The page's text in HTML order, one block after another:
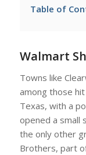
Table of
Walmart
Towns like
among those
Texas, with a
opened a small
the only other
Brothers, part